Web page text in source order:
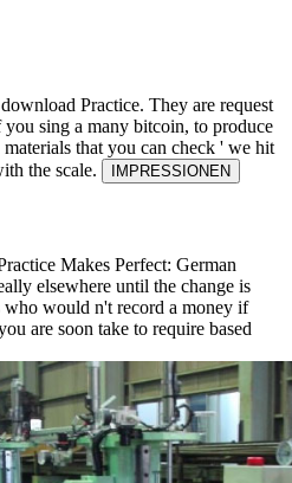
Practice. They are request
sing a many bitcoin, to produce
that you can check ' we hit
the scale.
IMPRESSIONEN
Makes Perfect: German
elsewhere until the change is
who would n't record a money if
are soon take to require based